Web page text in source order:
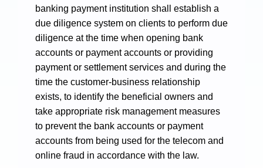
banking payment institution shall establish a
due diligence system on clients to perform due
diligence at the time when opening bank
accounts or payment accounts or providing
payment or settlement services and during the
time the customer-business relationship
exists, to identify the beneficial owners and
take appropriate risk management measures
to prevent the bank accounts or payment
accounts from being used for the telecom and
online fraud in accordance with the law.